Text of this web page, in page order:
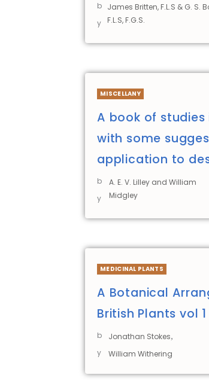
b
y
James Britten, F.L.S & G. S.
F.L.S, F.G.S.
MISCELLANY
A book of
with some
application to
b
y
A. E. V. Lilley and William
Midgley
MEDICINAL PLANTS
A Botanical
British Plants vol 1
b
y
Jonathan Stokes,
William Withering